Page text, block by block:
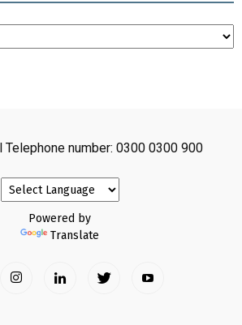
Telephone number: 0300 0300 900
Powered by
Translate